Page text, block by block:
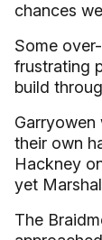
chances
Some
frustrating
build
their own
Hackney
yet
The